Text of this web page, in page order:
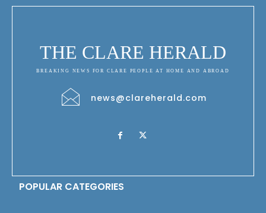
THE CLARE HERALD
BREAKING NEWS FOR CLARE PEOPLE AT HOME AND ABROAD
news@clareherald.com
POPULAR CATEGORIES